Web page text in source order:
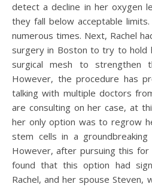
detect a decline in her oxygen
they fall below acceptable limits.
numerous times. Next, Rachel
surgery in Boston to try to hold
surgical mesh to strengthen
However, the procedure has
talking with multiple doctors
are consulting on her case, at
her only option was to regrow
stem cells in a
However, after pursuing this
found that this option had
Rachel, and her spouse Steven,